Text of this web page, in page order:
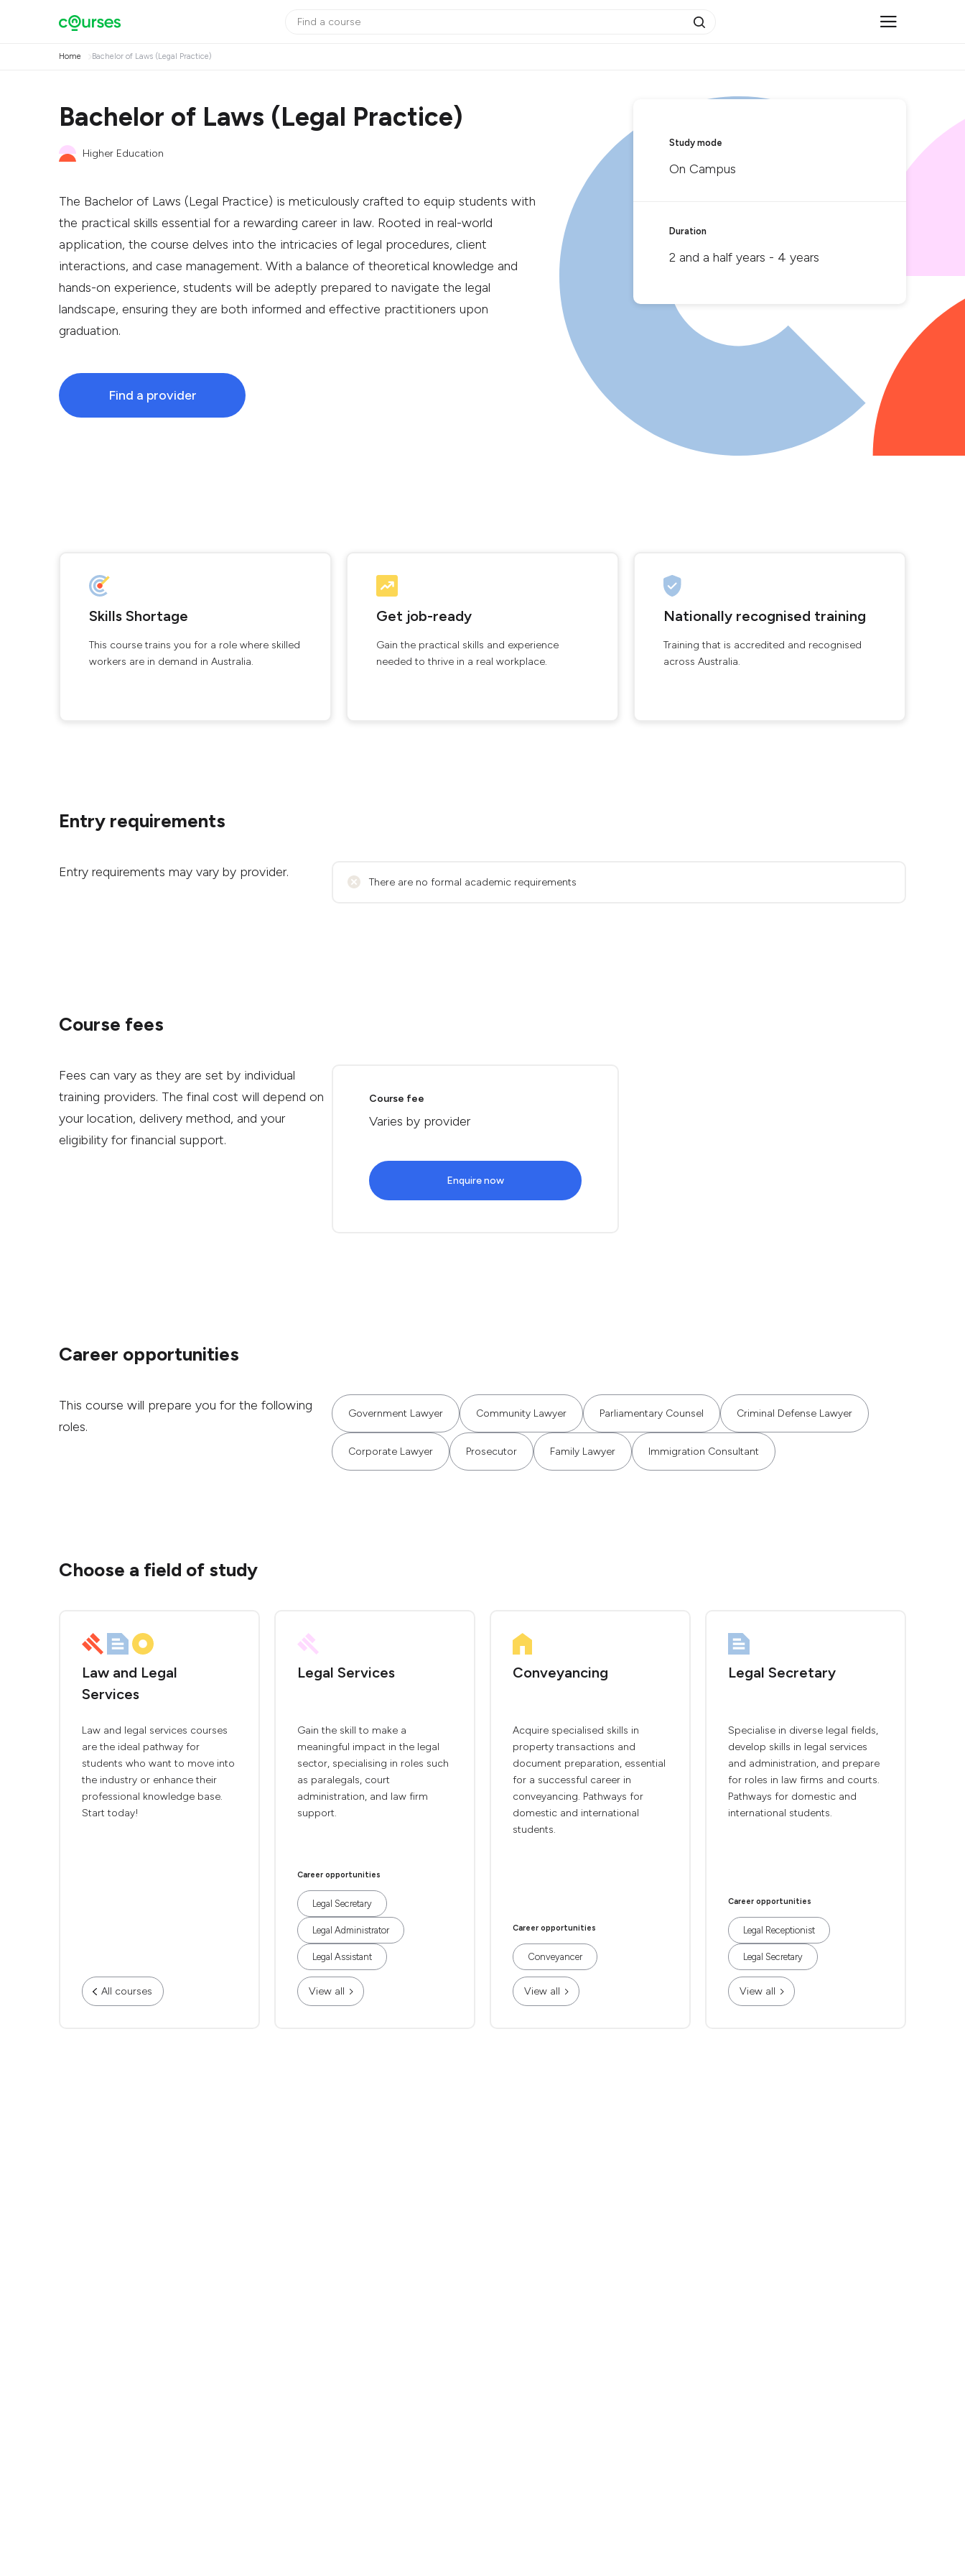
Home Bachelor of Laws (Legal Practice)
Bachelor of Laws (Legal Practice)
Higher Education
The Bachelor of Laws (Legal Practice) is meticulously crafted to equip students with
the practical skills essential for a rewarding career in law. Rooted in real-world
application, the course delves into the intricacies of legal procedures, client
interactions, and case management. With a balance of theoretical knowledge and
hands-on experience, students will be adeptly prepared to navigate the legal
landscape, ensuring they are both informed and effective practitioners upon
graduation.
Find a provider
Study mode
On Campus
Duration
2 and a half years - 4 years
Skills Shortage
This course trains you for a role where skilled
workers are in demand in Australia.
Get job-ready
Gain the practical skills and experience
needed to thrive in a real workplace.
Nationally recognised training
Training that is accredited and recognised
across Australia.
Entry requirements
Entry requirements may vary by provider.
There are no formal academic requirements
Course fees
Fees can vary as they are set by individual
training providers. The final cost will depend on
your location, delivery method, and your
eligibility for financial support.
Course fee
Varies by provider
Enquire now
Career opportunities
This course will prepare you for the following
roles.
Government Lawyer Community Lawyer Parliamentary Counsel Criminal Defense Lawyer
Corporate Lawyer Prosecutor Family Lawyer Immigration Consultant
Choose a field of study
Law and Legal
Services
Law and legal services courses
are the ideal pathway for
students who want to move into
the industry or enhance their
professional knowledge base.
Start today!
All courses
Legal Services
Gain the skill to make a
meaningful impact in the legal
sector, specialising in roles such
as paralegals, court
administration, and law firm
support.
Career opportunities
Legal Secretary
Legal Administrator
Legal Assistant
View all
Conveyancing
Acquire specialised skills in
property transactions and
document preparation, essential
for a successful career in
conveyancing. Pathways for
domestic and international
students.
Career opportunities
Conveyancer
View all
Legal Secretary
Specialise in diverse legal fields,
develop skills in legal services
and administration, and prepare
for roles in law firms and courts.
Pathways for domestic and
international students.
Career opportunities
Legal Receptionist
Legal Secretary
View all